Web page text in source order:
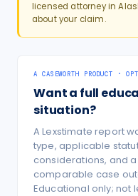
licensed attorney in
about your claim.
A CASEWORTH PRODUCT ·
Want a full
situation?
A Lexstimate report
type, applicable
considerations, and
comparable case
Educational only; not